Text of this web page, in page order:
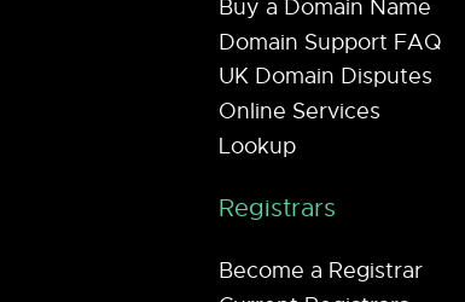
Buy a Domain Name
Domain Support FAQ
UK Domain Disputes
Online Services
Lookup
Registrars
Become a Registrar